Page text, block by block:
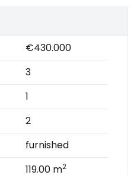
€430.000
3
1
2
furnished
119.00 m2